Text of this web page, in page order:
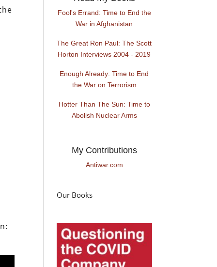
Fool's Errand: Time to End the
War in Afghanistan
The Great Ron Paul: The Scott
Horton Interviews 2004 - 2019
Enough Already: Time to End
the War on Terrorism
Hotter Than The Sun: Time to
Abolish Nuclear Arms
My Contributions
Antiwar.com
Our Books